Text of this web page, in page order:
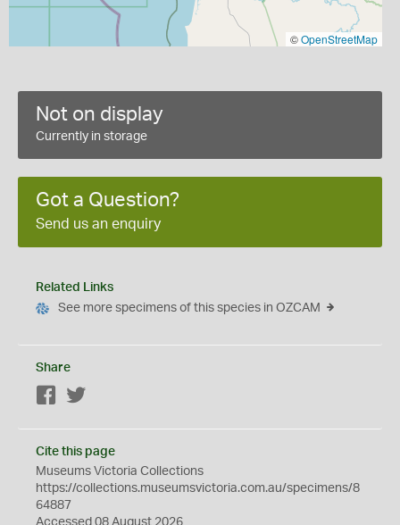
©OpenStreetMap
Not on display
Currently in storage
Got a Question?
Send us an enquiry
Related Links
See more specimens of this species in OZCAM
Share
Facebook
Cite this page
Museums Victoria Collections
https://collections.museumsvictoria.com.au/specimens/8
64887
Accessed 08 August 2026